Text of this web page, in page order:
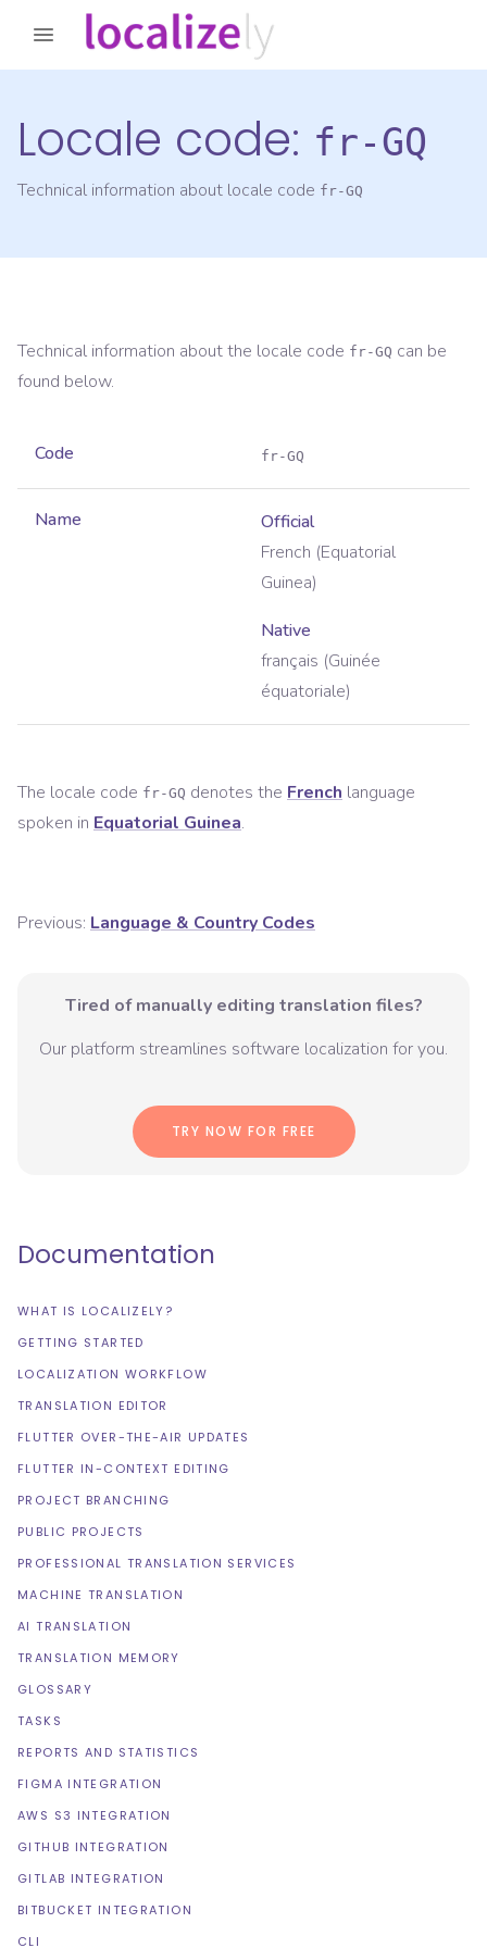
Locale code: fr-GQ
Technical information about locale code fr-GQ
Technical information about the locale code fr-GQ can be
found below.
Code fr-GQ
Name
Official
French (Equatorial
Guinea)
Native
français (Guinée
équatoriale)
The locale code fr-GQ denotes the French language
spoken in Equatorial Guinea.
Previous: Language & Country Codes
Tired of manually editing translation files?
Our platform streamlines software localization for you.
TRY NOW FOR FREE
Documentation
WHAT IS LOCALIZELY?
GETTING STARTED
LOCALIZATION WORKFLOW
TRANSLATION EDITOR
FLUTTER OVER-THE-AIR UPDATES
FLUTTER IN-CONTEXT EDITING
PROJECT BRANCHING
PUBLIC PROJECTS
PROFESSIONAL TRANSLATION SERVICES
MACHINE TRANSLATION
AI TRANSLATION
TRANSLATION MEMORY
GLOSSARY
TASKS
REPORTS AND STATISTICS
FIGMA INTEGRATION
AWS S3 INTEGRATION
GITHUB INTEGRATION
GITLAB INTEGRATION
BITBUCKET INTEGRATION
CLI